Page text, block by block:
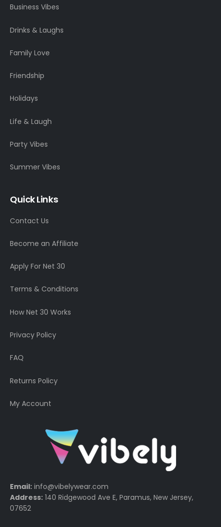
Business Vibes
Drinks & Laughs
Family Love
Friendship
Holidays
Life & Laugh
Party Vibes
Summer Vibes
Quick Links
Contact Us
Become an Affiliate
Apply For Net 30
Terms & Conditions
How Net 30 Works
Privacy Policy
FAQ
Returns Policy
My Account
Email: info@vibelywear.com
Address: 140 Ridgewood Ave E, Paramus, New Jersey,
07652